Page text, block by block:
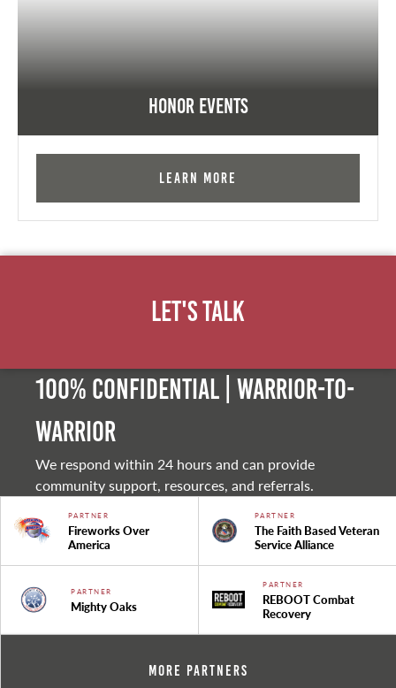
Honor Events
Learn More
Let's Talk
100% Confidential | Warrior-to-
warrior
We respond within 24 hours and can provide
community support, resources, and referrals.
PARTNER
Fireworks Over
America
PARTNER
The Faith Based Veteran
Service Alliance
PARTNER
Mighty Oaks
PARTNER
REBOOT Combat
Recovery
More Partners